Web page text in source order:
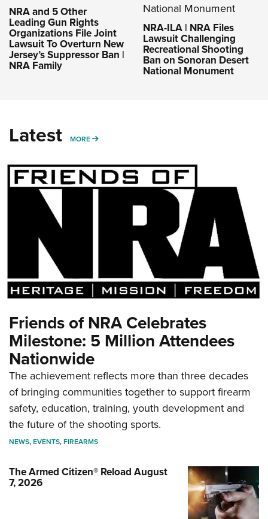
NRA and 5 Other
Leading Gun Rights
Organizations File Joint
Lawsuit To Overturn New
Jersey’s Suppressor Ban |
NRA Family
NRA-ILA | NRA Files
Lawsuit Challenging
Recreational Shooting
Ban on Sonoran Desert
National Monument
Latest MORE MORE
Friends of NRA Celebrates
Milestone: 5 Million Attendees
Nationwide
The achievement reflects more than three decades
of bringing communities together to support firearm
safety, education, training, youth development and
the future of the shooting sports.
NEWS,EVENTS,FIREARMS
The Armed Citizen® Reload August
7, 2026